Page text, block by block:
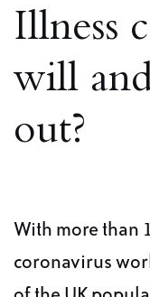
Illness
will
out?
With more than
coronavirus